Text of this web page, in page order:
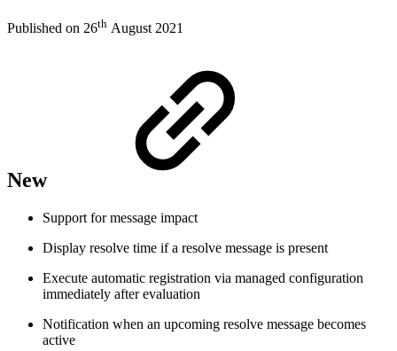
Published on 26th August 2021
New
Support for message impact
Display resolve time if a resolve message is present
Execute automatic registration via managed configuration
immediately after evaluation
Notification when an upcoming resolve message becomes
active